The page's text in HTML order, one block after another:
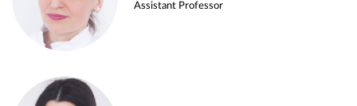
Assistant Professor